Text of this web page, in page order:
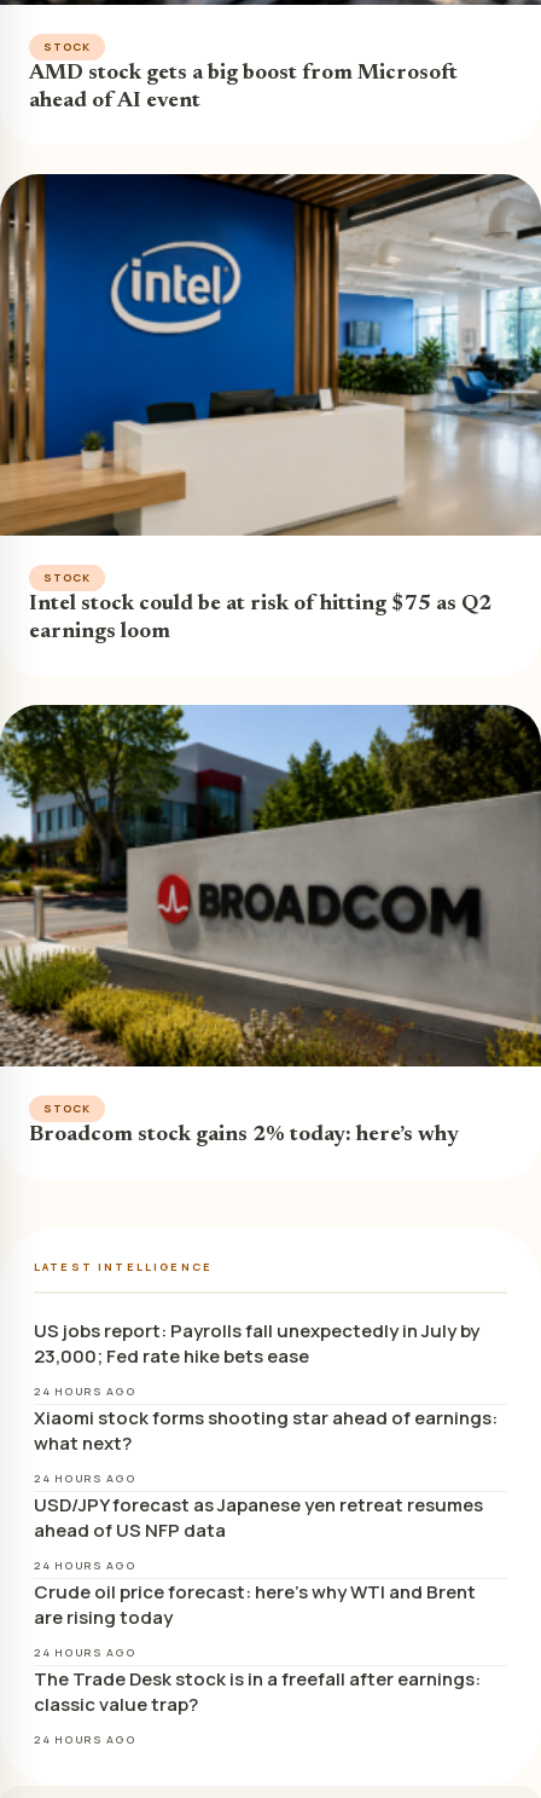
STOCK
AMD stock gets a big boost from Microsoft
ahead of AI event
STOCK
Intel stock could be at risk of hitting $75 as Q2
earnings loom
STOCK
Broadcom stock gains 2% today: here’s why
LATEST INTELLIGENCE
US jobs report: Payrolls fall unexpectedly in July by
23,000; Fed rate hike bets ease
24 HOURS AGO
Xiaomi stock forms shooting star ahead of earnings:
what next?
24 HOURS AGO
USD/JPY forecast as Japanese yen retreat resumes
ahead of US NFP data
24 HOURS AGO
Crude oil price forecast: here’s why WTI and Brent
are rising today
24 HOURS AGO
The Trade Desk stock is in a freefall after earnings:
classic value trap?
24 HOURS AGO